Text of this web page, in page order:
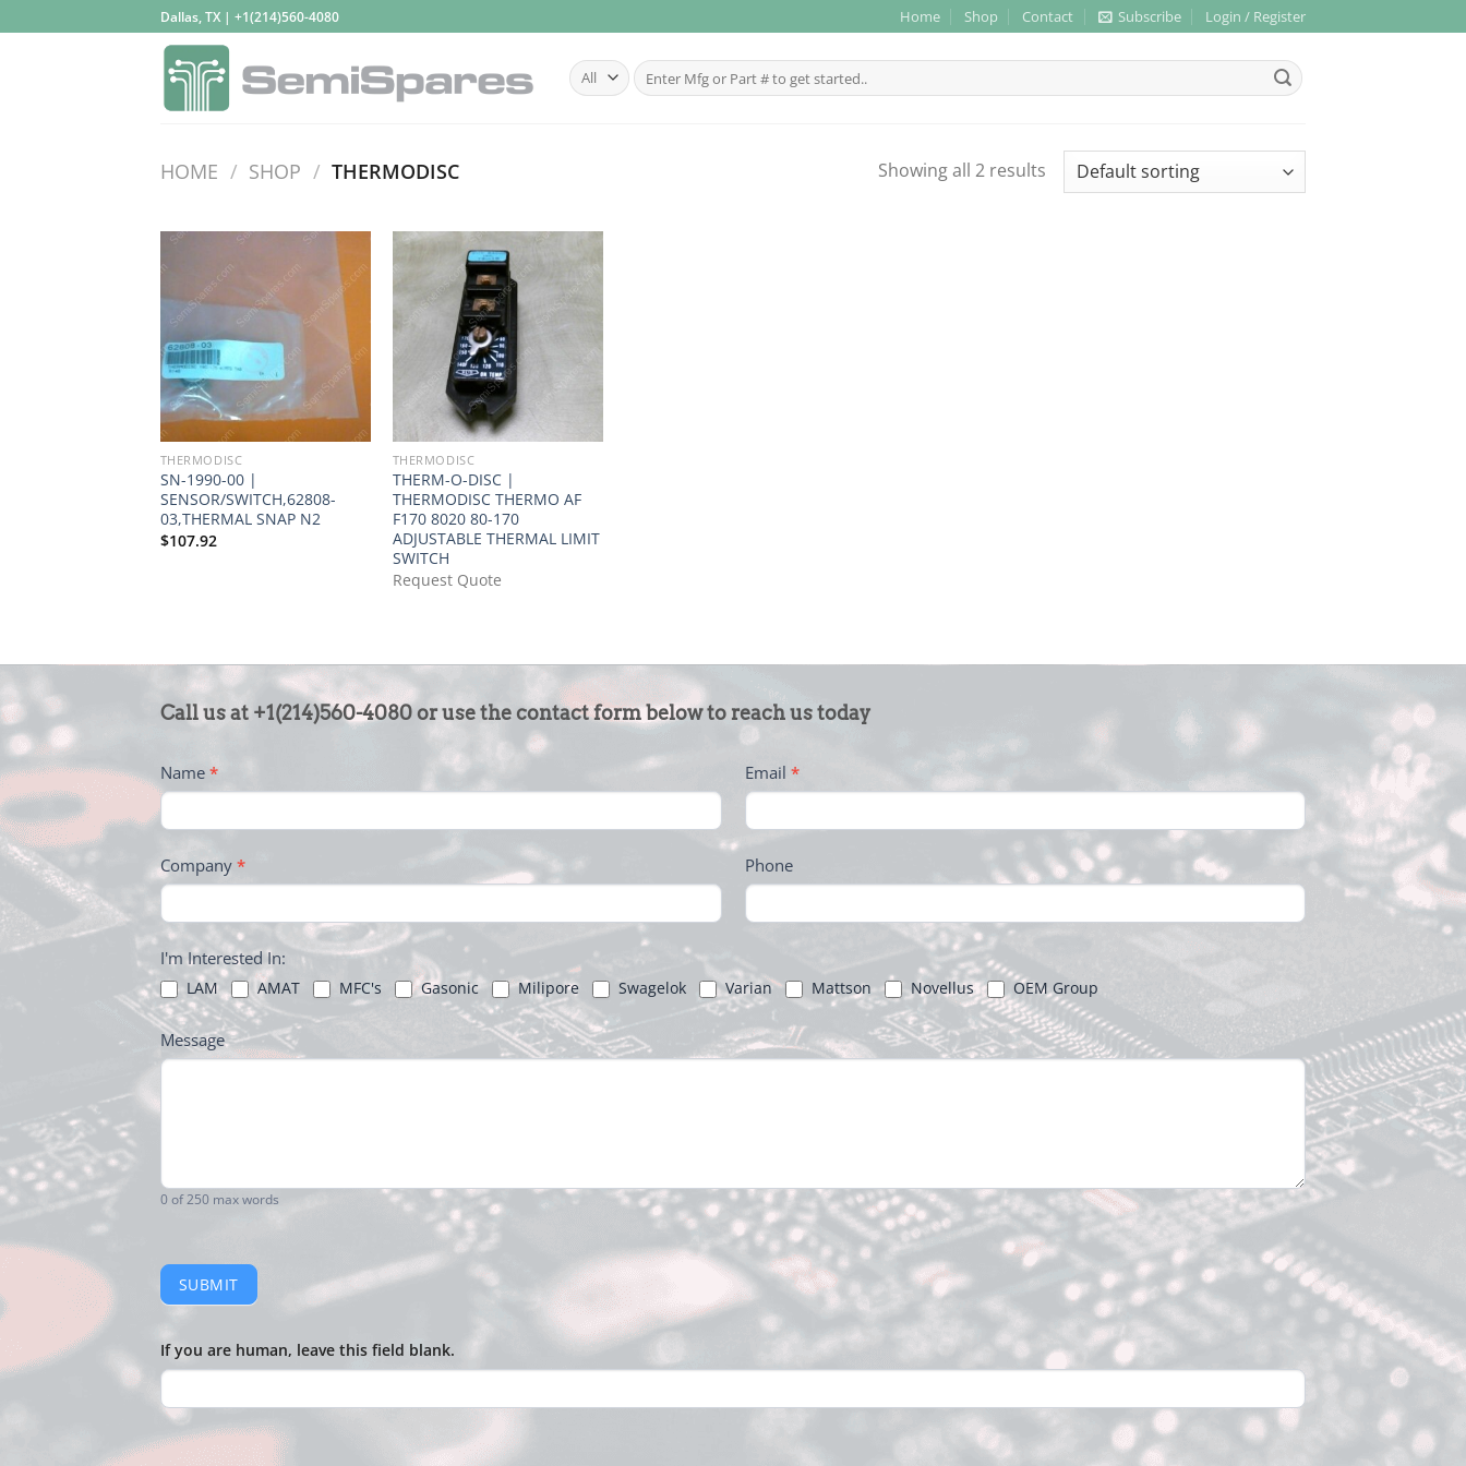
to
Dallas, TX | +1(214)560-4080 Home Shop Contact Subscribe Login / Register
Search
for:
HOME / SHOP / THERMODISC Showing all 2 results
THERMODISC
SN-1990-00 |
SENSOR/SWITCH,62808-
03,THERMAL SNAP N2
$107.92
THERMODISC
THERM-O-DISC |
THERMODISC THERMO AF
F170 8020 80-170
ADJUSTABLE THERMAL LIMIT
SWITCH
Request Quote
CONTACT
-
FOOTER
Call us at +1(214)560-4080 or use the contact form below to reach us today
Name * Email *
Company * Phone
I'm Interested In:
LAM AMAT MFC's Gasonic Milipore Swagelok Varian Mattson Novellus OEM Group
Message
0of 250 max words
SUBMIT
If you are human, leave this field blank.